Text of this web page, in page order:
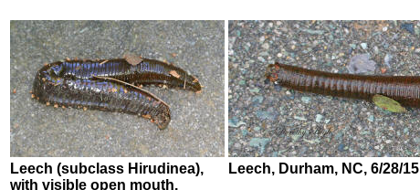
Leech (subclass Hirudinea),
with visible open mouth.
Leech, Durham, NC, 6/28/15